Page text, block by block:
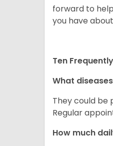
forward to
you have
Ten
What
They could be
Regular
How much